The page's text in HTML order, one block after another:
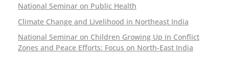
National Seminar on Public Health
Climate Change and Livelihood in Northeast India
National Seminar on Children Growing Up in Conflict
Zones and Peace Efforts: Focus on North-East India